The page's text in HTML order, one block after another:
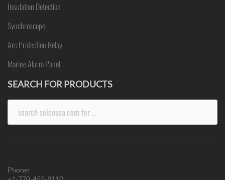
Insulation Detection
Synchroscope
Arc Protection Relay
Marine Alarm Panel
SEARCH FOR PRODUCTS
Phone: